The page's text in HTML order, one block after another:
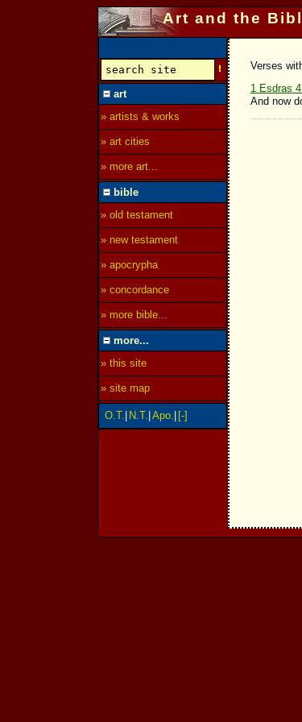
Art and the
Verses
1 Esdras
And now
art
» artists & works
» art cities
» more art...
bible
» old testament
» new testament
» apocrypha
» concordance
» more bible...
more...
» this site
» site map
O.T. N.T. Apo. [-]